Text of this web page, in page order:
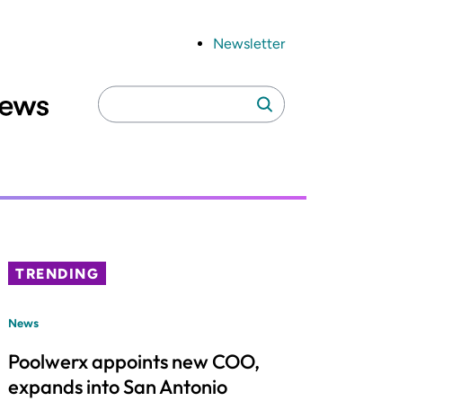
Newsletter
Search
for:
Search
TRENDING
News
Poolwerx appoints new COO,
expands into San Antonio